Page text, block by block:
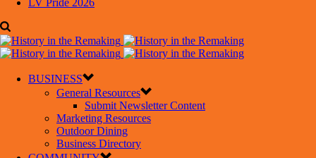
LV Pride 2026
BUSINESS
General Resources
Submit Newsletter Content
Marketing Resources
Outdoor Dining
Business Directory